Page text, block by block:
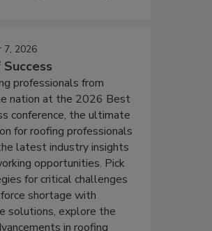
7, 2026
professionals from
nation at the 2026 Best
conference, the ultimate
for roofing professionals
latest industry insights
opportunities. Pick
for critical challenges
shortage with
solutions, explore the
in roofing